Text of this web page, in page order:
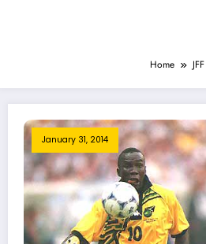
Home JFF
January 31, 2014